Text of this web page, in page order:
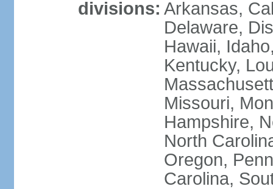
divisions: Arkansas,
Delaware,
Hawaii,
Kentucky,
Missouri,
Hampshire,
North
Oregon,
Carolina,